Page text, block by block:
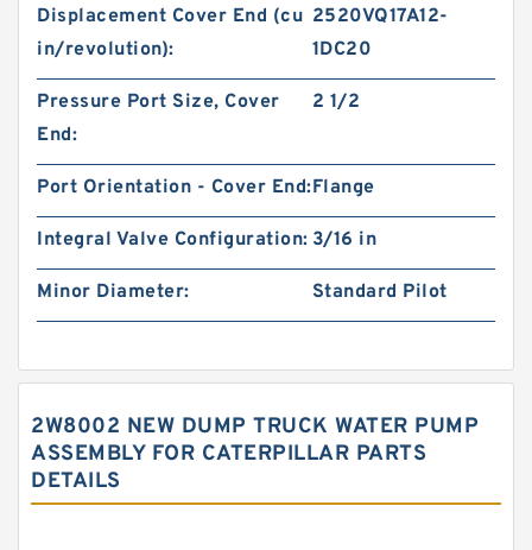
Displacement Cover End (cu
in/revolution):
2520VQ17A12-
1DC20
Pressure Port Size, Cover
End:
2 1/2
Port Orientation - Cover End:Flange
Integral Valve Configuration: 3/16 in
Minor Diameter: Standard Pilot
2W8002 NEW DUMP TRUCK WATER PUMP
ASSEMBLY FOR CATERPILLAR PARTS
DETAILS